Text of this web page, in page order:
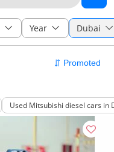
Year Dubai
Used Mitsubishi diesel cars in